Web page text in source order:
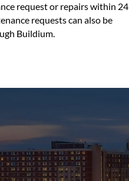
request or repairs within 24
requests can also be
Buildium.